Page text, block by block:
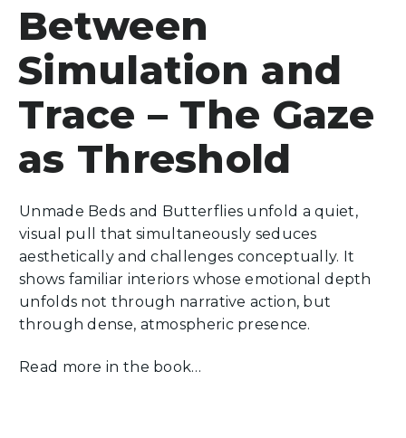
Between
Simulation and
Trace – The Gaze
as Threshold
Unmade Beds and Butterflies unfold a quiet,
visual pull that simultaneously seduces
aesthetically and challenges conceptually. It
shows familiar interiors whose emotional depth
unfolds not through narrative action, but
through dense, atmospheric presence.
Read more in the book…